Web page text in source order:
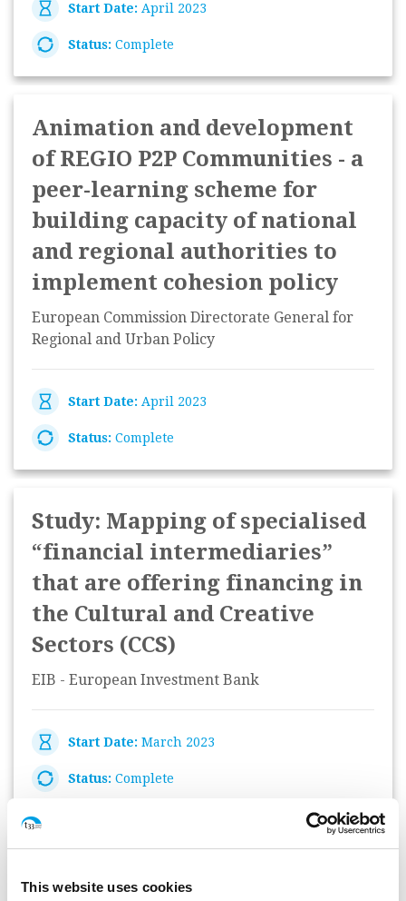
This website uses cookies
Start Date: April 2023
Status: Complete
Animation and development
of REGIO P2P Communities - a
peer-learning scheme for
building capacity of national
and regional authorities to
implement cohesion policy
European Commission Directorate General for
Regional and Urban Policy
Start Date: April 2023
Status: Complete
Study: Mapping of specialised
“financial intermediaries”
that are offering financing in
the Cultural and Creative
Sectors (CCS)
EIB - European Investment Bank
Start Date: March 2023
Status: Complete
analysis and reporting